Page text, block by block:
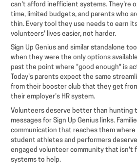
can't afford inefficient systems. They're
time, limited budgets, and parents who
thin. Every tool they use needs to earn
volunteers' lives easier, not harder.
Sign Up Genius and similar standalone
when they were the only options
past the point where "good enough" is
Today's parents expect the same
from their booster club that they get
their employer's HR system.
Volunteers deserve better than hunting
messages for Sign Up Genius links.
communication that reaches them where
student athletes and performers
engaged volunteer community that isn't
systems to help.